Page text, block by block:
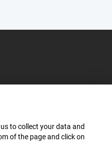
to collect your data and
of the page and click on